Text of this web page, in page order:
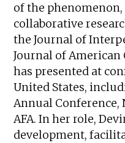
of the
collaborative
the Journal of
Journal of American
has presented at
United States,
Annual Conference,
AFA. In her role,
development,